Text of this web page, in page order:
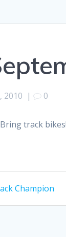
2010 | 0
track
Champion